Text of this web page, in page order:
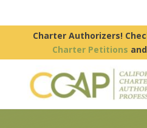
Charter Authorizers!
Charter Petitions